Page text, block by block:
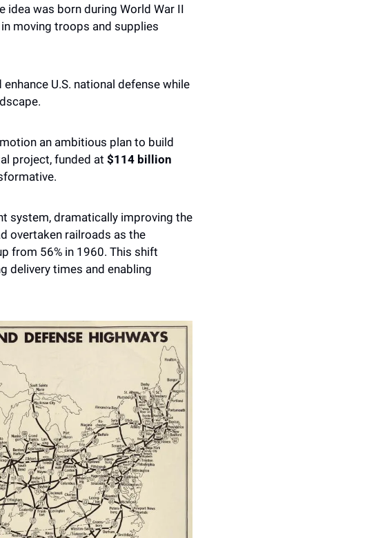
idea was born during World War II
moving troops and supplies
U.S. national defense while
project, funded at $114 billion
system, dramatically improving the
overtaken railroads as the
from 56% in 1960. This shift
delivery times and enabling